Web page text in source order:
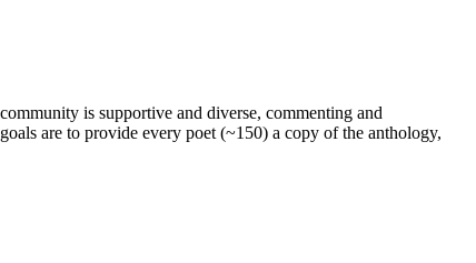
is supportive and diverse, commenting and
are to provide every poet (~150) a copy of the anthology,